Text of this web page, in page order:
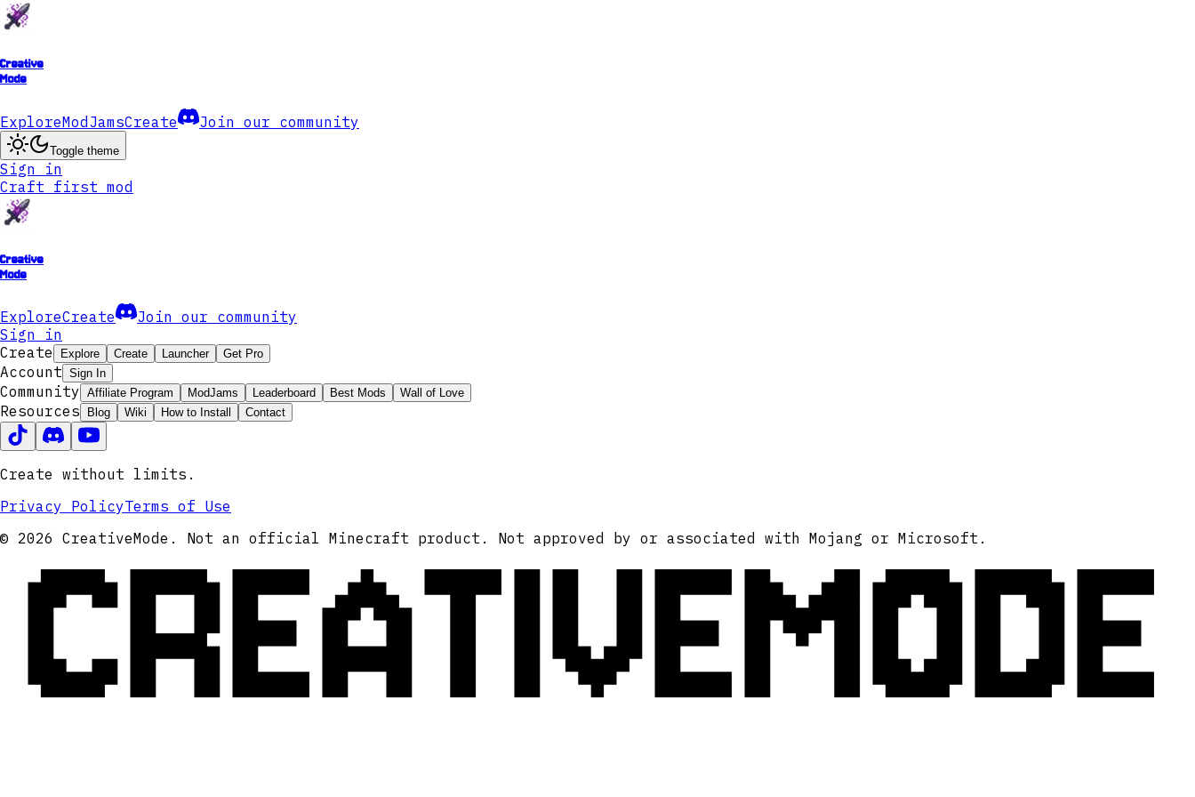
Creative
Mode
ExploreModJamsCreate Join our community
Toggle theme
Sign in
Craft first mod
Creative
Mode
ExploreCreate
Join our community
Sign in
Create
Explore Create Launcher Get Pro
Account Sign In
Community Affiliate Program ModJams Leaderboard Best Mods Wall of Love
Resources Blog Wiki How to Install Contact
Create without limits.
Privacy PolicyTerms of Use
© 2026 CreativeMode. Not an official Minecraft product. Not approved by or associated with Mojang or Microsoft.
CREATIVEMODE